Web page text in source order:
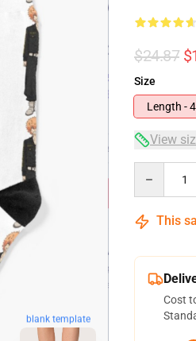
blank template
$24.87
Size
Length -
View
This
Cost